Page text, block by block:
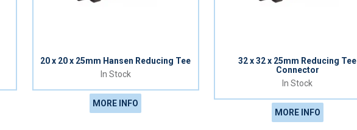
20 x 20 x 25mm Hansen Reducing Tee
In Stock
MORE INFO
32 x 32 x 25mm Reducing Tee
Connector
In Stock
MORE INFO